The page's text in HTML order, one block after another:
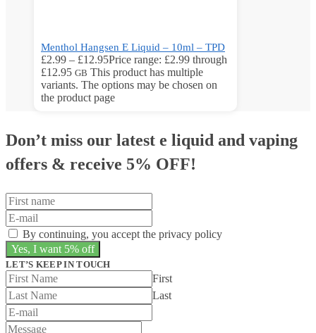
Menthol Hangsen E Liquid – 10ml – TPD
£2.99 – £12.95Price range: £2.99 through
£12.95 GB This product has multiple
variants. The options may be chosen on
the product page
Don’t miss our latest e liquid and vaping
offers & receive 5% OFF!
By continuing, you accept the privacy policy
LET’S KEEP IN TOUCH
First
Last